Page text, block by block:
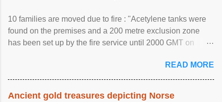
10 families are moved due to fire : "Acetylene tanks were
found on the premises and a 200 metre exclusion zone
has been set up by the fire service until 2000 GMT on
READ MORE
Ancient gold treasures depicting Norse